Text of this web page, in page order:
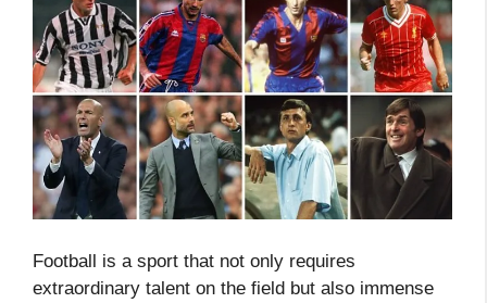
Football is a sport that not only requires
extraordinary talent on the field but also immense